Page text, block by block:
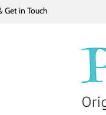
Get in Touch